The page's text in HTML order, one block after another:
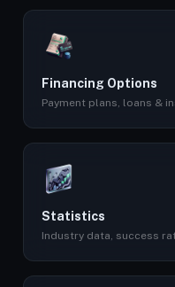
Financing Options
Payment plans, loans &
Statistics
Industry data, success